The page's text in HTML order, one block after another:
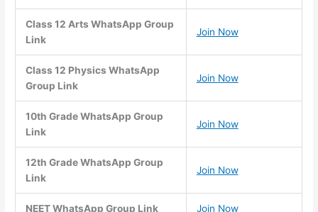
Class 12 Arts WhatsApp Group
Link
Join Now
Class 12 Physics WhatsApp
Group Link
Join Now
10th Grade WhatsApp Group
Link
Join Now
12th Grade WhatsApp Group
Link
Join Now
NEET WhatsApp Group Link Join Now